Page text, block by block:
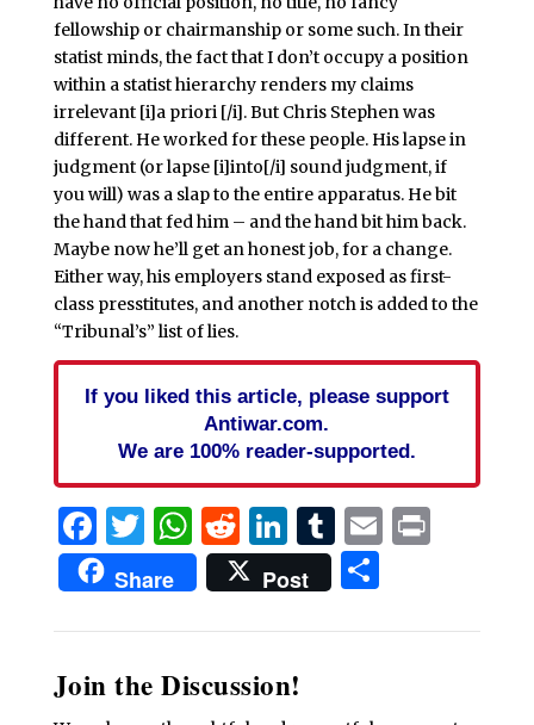
fellowship or chairmanship or some such. In their
statist minds, the fact that I don’t occupy a position
within a statist hierarchy renders my claims
irrelevant [i]a priori [/i]. But Chris Stephen was
different. He worked for these people. His lapse in
judgment (or lapse [i]into[/i] sound judgment, if
you will) was a slap to the entire apparatus. He bit
the hand that fed him – and the hand bit him back.
Maybe now he’ll get an honest job, for a change.
Either way, his employers stand exposed as first-
class presstitutes, and another notch is added to the
“Tribunal’s” list of lies.
If you liked this article, please support
Antiwar.com.
We are 100% reader-supported.
Facebook
Twitter
WhatsApp
Reddit
LinkedIn
Tumblr
EmailPrint
Share Post Share
Join the Discussion!